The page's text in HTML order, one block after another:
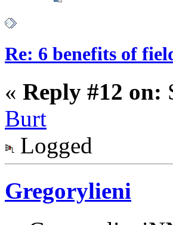
Re: 6 benefits of
« Reply #12 on:
Burt
Logged
Gregorylieni